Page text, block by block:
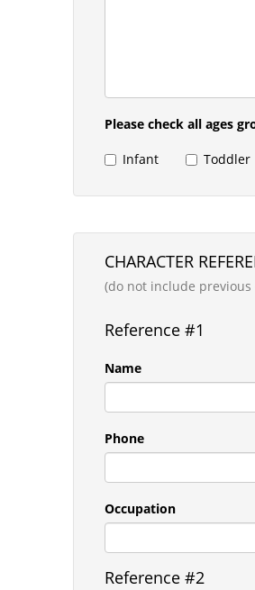
Please check all ages
Infant Toddler
CHARACTER
(do not include
Reference #1
Name
Phone
Occupation
Reference #2